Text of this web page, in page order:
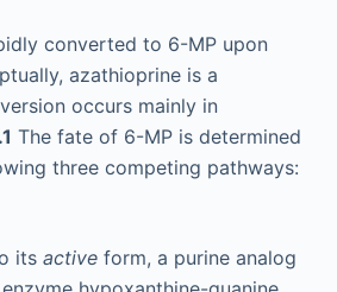
converted to 6-MP upon
azathioprine is a
occurs mainly in
The fate of 6-MP is determined
three competing pathways:
its active form, a purine analog